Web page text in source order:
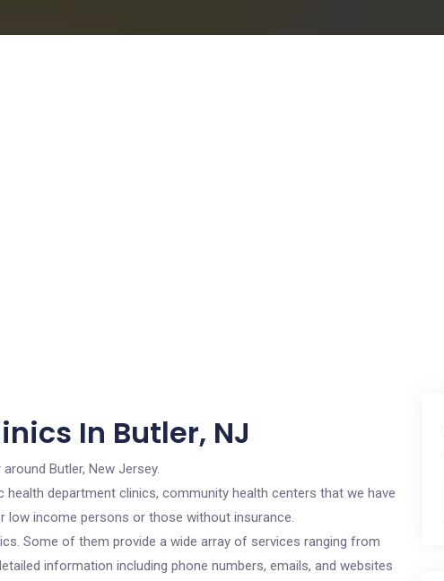
In Butler, NJ
around Butler, New Jersey.
department clinics, community health centers that we have
low income persons or those without insurance.
Some of them provide a wide array of services ranging from
information including phone numbers, emails, and websites